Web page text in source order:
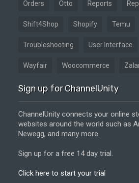
Orders Otto Reports
Shift4Shop Shopify Temu
Troubleshooting User Interface
Wayfair Woocommerce
Sign up for ChannelUnity
ChannelUnity connects your online
websites around the world such as
Newegg, and many more.
Sign up for a free 14 day trial.
Click here to start your trial